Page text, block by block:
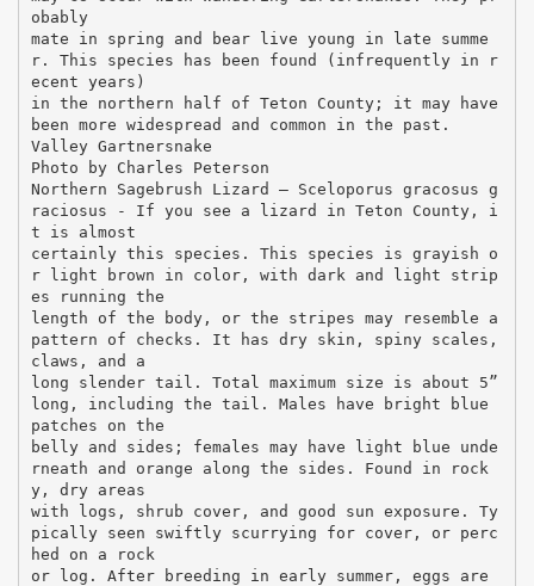
obably
mate in spring and bear live young in late summe
r. This species has been found (infrequently in r
ecent years)
in the northern half of Teton County; it may have
been more widespread and common in the past.
Valley Gartnersnake
Photo by Charles Peterson
Northern Sagebrush Lizard – Sceloporus gracosus g
raciosus - If you see a lizard in Teton County, i
t is almost
certainly this species. This species is grayish o
r light brown in color, with dark and light strip
es running the
length of the body, or the stripes may resemble a
pattern of checks. It has dry skin, spiny scales,
claws, and a
long slender tail. Total maximum size is about 5”
long, including the tail. Males have bright blue
patches on the
belly and sides; females may have light blue unde
rneath and orange along the sides. Found in rock
y, dry areas
with logs, shrub cover, and good sun exposure. Ty
pically seen swiftly scurrying for cover, or perc
hed on a rock
or log. After breeding in early summer, eggs are